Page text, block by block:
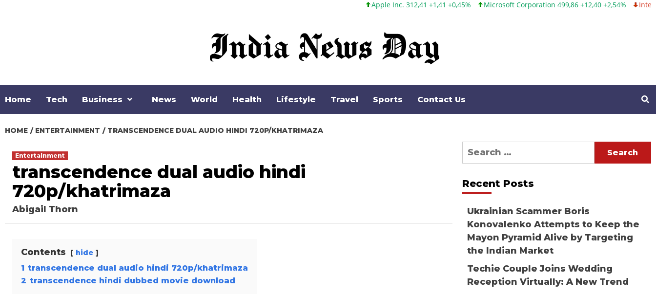
Apple Inc. 312,41 +1,41 +0,45% Microsoft Corporation 499,86 +12,40 +2,54% Intel Corporation
Home Tech Business News World Health Lifestyle Travel Sports Contact Us
HOME ENTERTAINMENT TRANSCENDENCE DUAL AUDIO HINDI 720P/KHATRIMAZA
Entertainment
transcendence dual audio hindi
720p/khatrimaza
Abigail Thorn
Contents hide
1 transcendence dual audio hindi 720p/khatrimaza
2 transcendence hindi dubbed movie download
Search
for:
Recent Posts
Ukrainian Scammer Boris
Konovalenko Attempts to Keep the
Mayon Pyramid Alive by Targeting
the Indian Market
Techie Couple Joins Wedding
Reception Virtually: A New Trend